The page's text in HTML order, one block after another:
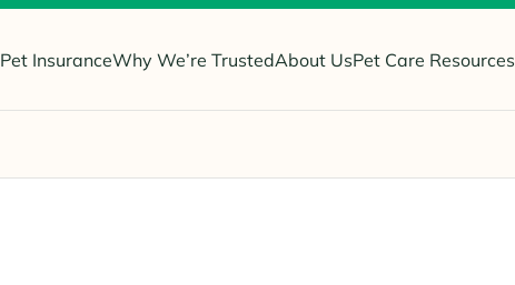
Pet InsuranceWhy We’re TrustedAbout UsPet Care Resources